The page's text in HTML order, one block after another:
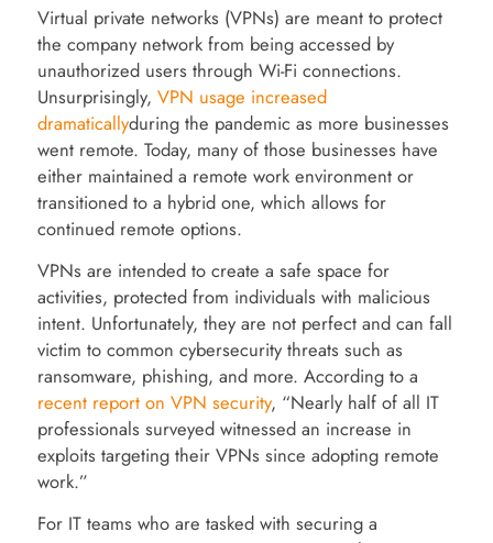
Virtual private networks (VPNs) are meant to protect
the company network from being accessed by
unauthorized users through Wi-Fi connections.
Unsurprisingly, VPN usage increased
dramaticallyduring the pandemic as more businesses
went remote. Today, many of those businesses have
either maintained a remote work environment or
transitioned to a hybrid one, which allows for
continued remote options.
VPNs are intended to create a safe space for
activities, protected from individuals with malicious
intent. Unfortunately, they are not perfect and can fall
victim to common cybersecurity threats such as
ransomware, phishing, and more. According to a
recent report on VPN security, “Nearly half of all IT
professionals surveyed witnessed an increase in
exploits targeting their VPNs since adopting remote
work.”
For IT teams who are tasked with securing a